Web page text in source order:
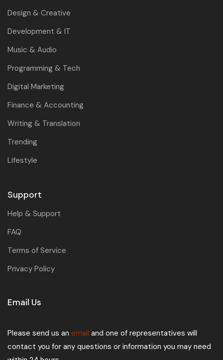
Design & Creative
Development & IT
Music & Audio
Programming & Tech
Digital Marketing
Finance & Accounting
Writing & Translation
Trending
Lifestyle
Support
Help & Support
FAQ
Terms of Service
Privacy Policy
Email Us
Please send us an email and one of representatives will
contact you for any questions or information you may need